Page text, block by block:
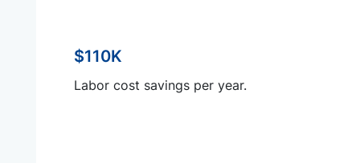
$110K
Labor cost savings per year.